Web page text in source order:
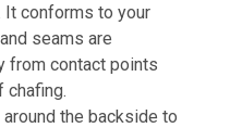
It conforms to your
seams are
from contact points
chafing.
the backside to